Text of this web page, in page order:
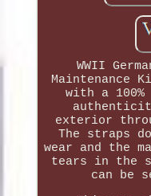
WWII
Maintenance
with a
exterior
The straps
wear and the
tears in the
can be